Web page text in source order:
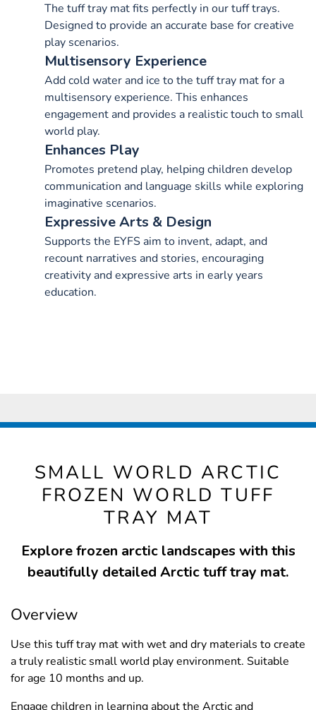
The tuff tray mat fits perfectly in our tuff trays.
Designed to provide an accurate base for creative
play scenarios.
Multisensory Experience
Add cold water and ice to the tuff tray mat for a
multisensory experience. This enhances
engagement and provides a realistic touch to small
world play.
Enhances Play
Promotes pretend play, helping children develop
communication and language skills while exploring
imaginative scenarios.
Expressive Arts & Design
Supports the EYFS aim to invent, adapt, and
recount narratives and stories, encouraging
creativity and expressive arts in early years
education.
SMALL WORLD ARCTIC
FROZEN WORLD TUFF
TRAY MAT
Explore frozen arctic landscapes with this
beautifully detailed Arctic tuff tray mat.
Overview
Use this tuff tray mat with wet and dry materials to create
a truly realistic small world play environment. Suitable
for age 10 months and up.
Engage children in learning about the Arctic and